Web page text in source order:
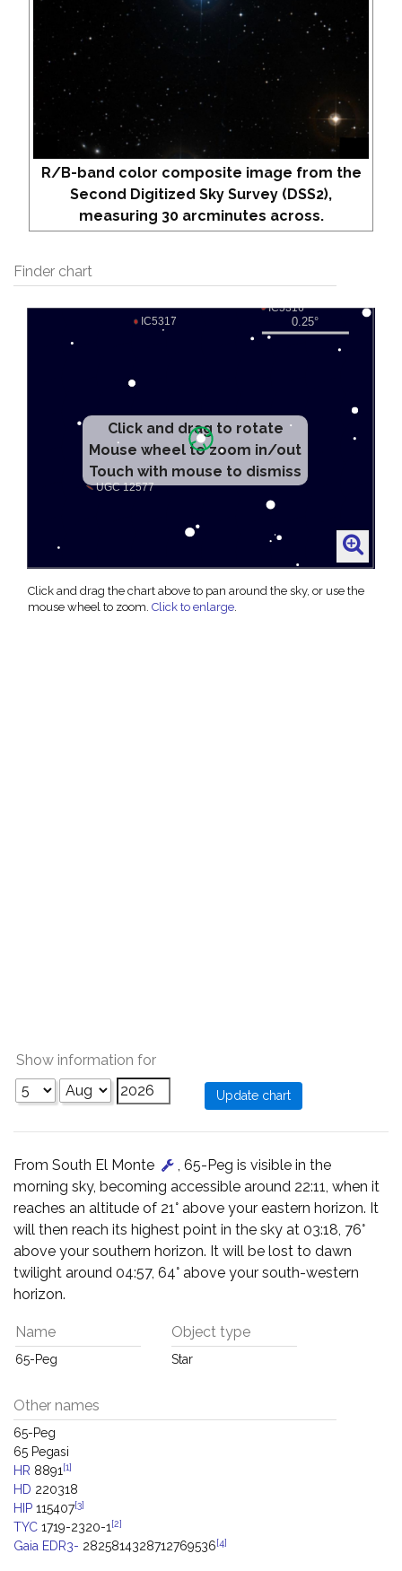
R/B-band color composite image from the
Second Digitized Sky Survey (DSS2),
measuring 30 arcminutes across.
Finder chart
Click and drag to rotate
Mouse wheel to zoom in/out
Touch with mouse to dismiss
Click and drag the chart above to pan around the sky, or use the
mouse wheel to zoom. Click to enlarge.
Show information for
From South El Monte
, 65-Peg is visible in the
morning sky, becoming accessible around 22:11, when it
reaches an altitude of 21° above your eastern horizon. It
will then reach its highest point in the sky at 03:18, 76°
above your southern horizon. It will be lost to dawn
twilight around 04:57, 64° above your south-western
horizon.
Name
65-Peg
Object type
Star
Other names
65-Peg
65 Pegasi
HR 8891 [1]
HD 220318
HIP 115407[3]
TYC 1719-2320-1 [2]
Gaia EDR3- 2825814328712769536[4]